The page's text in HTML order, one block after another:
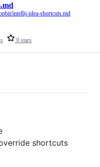
0 stars
intellij-idea-shortcuts.md
shortcuts